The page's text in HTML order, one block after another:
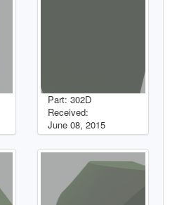
Part: 302D
Received:
June 08, 2015